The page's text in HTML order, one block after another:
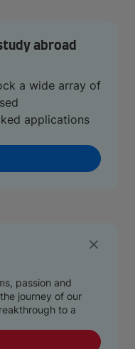
abroad
a wide array of
applications
passion and
journey of our
to a